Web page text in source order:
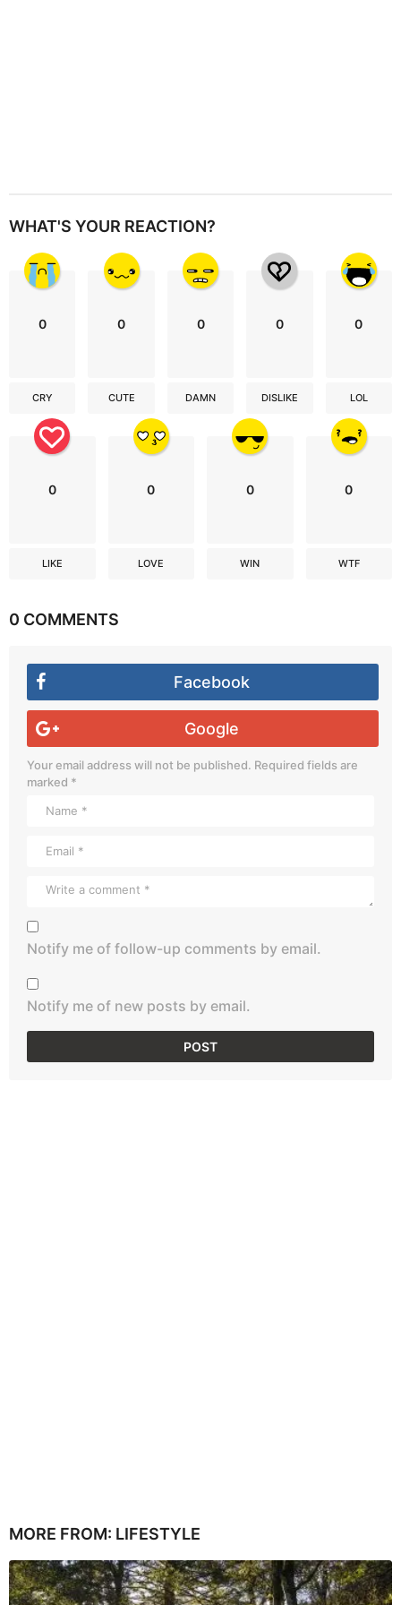
WHAT'S YOUR REACTION?
0
CRY
0
CUTE
0
DAMN
0
DISLIKE
0
LOL
0
LIKE
0
LOVE
0
WIN
0
WTF
0 COMMENTS
Facebook
Google
Your email address will not be published. Required fields are
marked *
Notify me of follow-up comments by email.
Notify me of new posts by email.
MORE FROM: LIFESTYLE